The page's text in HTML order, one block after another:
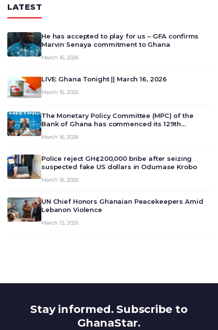
LATEST
He has accepted to play for us – GFA confirms
Marvin Senaya commitment to Ghana
March 16, 2026
LIVE: Ghana Tonight || March 16, 2026
March 16, 2026
The Monetary Policy Committee (MPC) of the
Bank of Ghana has commenced its 129th
deliberate on the country’s current economic
March 16, 2026
Police reject GH¢200,000 bribe after seizing
suspected fake US dollars in Odumase Krobo
March 16, 2026
UN Chief Honors Ghanaian Peacekeepers Amid
Lebanon Violence
March 15, 2026
Stay informed. Subscribe to
GhanaStar.